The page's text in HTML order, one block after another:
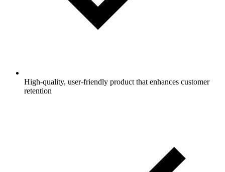
High-quality, user-friendly product that enhances customer
retention